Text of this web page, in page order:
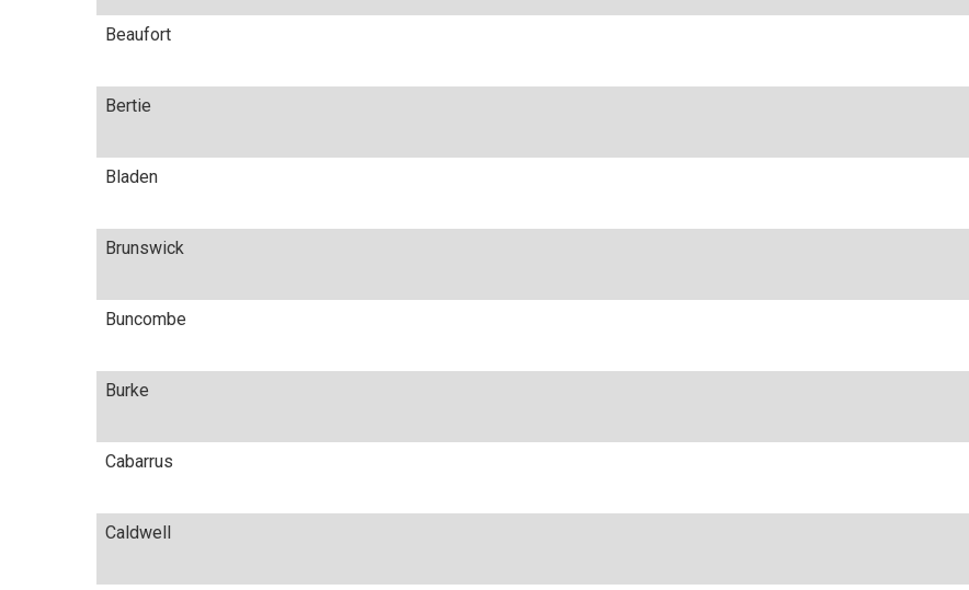
Beaufort
Bertie
Bladen
Brunswick
Buncombe
Burke
Cabarrus
Caldwell